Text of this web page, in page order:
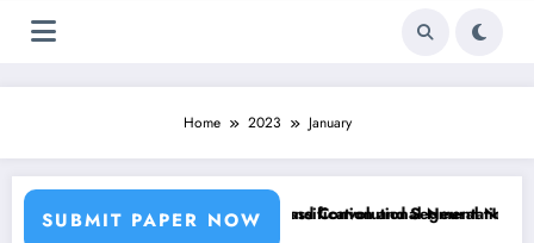
Home 2023 January
SUBMIT PAPER NOW
Machine Learning Classifiers and Convolutional Neural
Breast Cancer Classification and Segmentation